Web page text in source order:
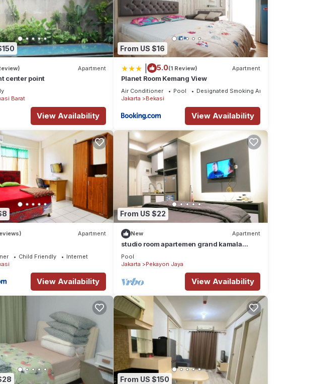
Apartment
center point
Barat
View Availability
From US $16
5.0(1 Review) Apartment
Planet Room Kemang View
Air Conditioner Pool
Designated Smoking Area
Jakarta
Bekasi
View Availability
Apartment
Child Friendly
Internet
View Availability
From US $22
New Apartment
studio room apartemen grand kamala
lagoon by 21 room
Pool
Jakarta
Pekayon Jaya
View Availability
From US $150